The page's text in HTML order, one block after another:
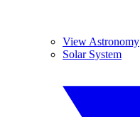
View Astronomy
Solar System